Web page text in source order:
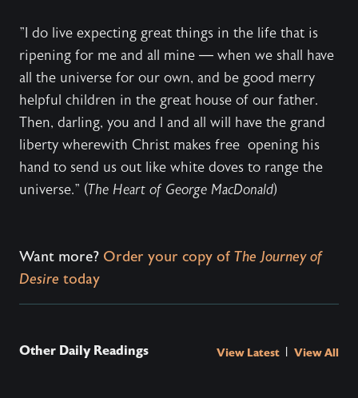
"I do live expecting great things in the life that is
ripening for me and all mine — when we shall have
all the universe for our own, and be good merry
helpful children in the great house of our father.
Then, darling, you and I and all will have the grand
liberty wherewith Christ makes free opening his
hand to send us out like white doves to range the
universe." (The Heart of George MacDonald)
Want more? Order your copy of The Journey of
Desire today
Other Daily Readings View Latest View All